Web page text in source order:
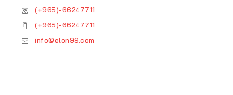
(+965)-66247711
(+965)-66247711
info@elon99.com